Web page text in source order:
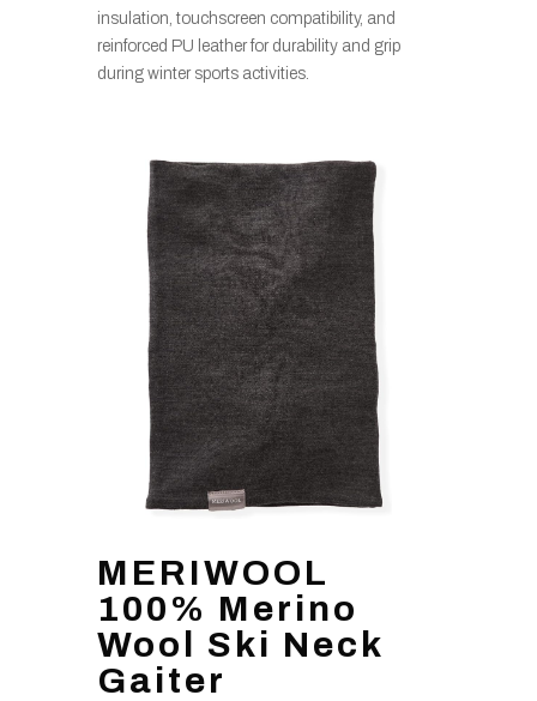
insulation, touchscreen compatibility, and
reinforced PU leather for durability and grip
during winter sports activities.
MERIWOOL
100% Merino
Wool Ski Neck
Gaiter